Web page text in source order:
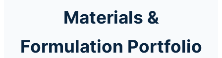
Materials &
Formulation Portfolio